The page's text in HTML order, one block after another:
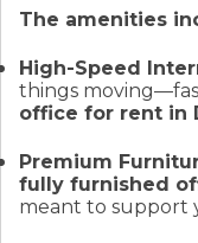
The amenities
High-Speed
things
office for rent in
Premium
fully furnished
meant to support